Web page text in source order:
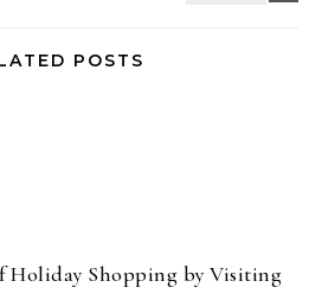
POSTS
Holiday Shopping by Visiting